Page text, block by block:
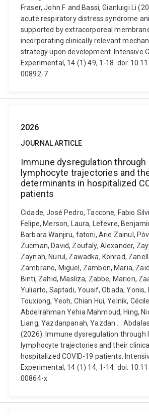
Fraser, John F. and Bassi, Gianluigi Li
acute respiratory distress syndrome
supported by extracorporeal
incorporating clinically relevant
strategy upon development. Intensive
Experimental, 14 (1) 49, 1-18. doi:
00892-7
2026
JOURNAL ARTICLE
Immune dysregulation through
lymphocyte trajectories and
determinants in hospitalized
patients
Cidade, José Pedro, Taccone, Fabio
Felipe, Merson, Laura, Lefevre,
Barbara Wanjiru, fatoni, Arie Zainul,
Zucman, David, Zoufaly, Alexander,
Zaynah, Nurul, Zawadka, Konrad,
Zambrano, Miguel, Zambon, Maria,
Binti, Zahid, Masliza, Zabbe, Marion,
Yuliarto, Saptadi, Yousif, Obada, Yonis,
Touxiong, Yeoh, Chian Hui, Yelnik,
Abdelrahman Yehia Mahmoud, Hing,
Liang, Yazdanpanah, Yazdan ...
(2026). Immune dysregulation through
lymphocyte trajectories and their
hospitalized COVID-19 patients.
Experimental, 14 (1) 14, 1-14. doi:
00864-x